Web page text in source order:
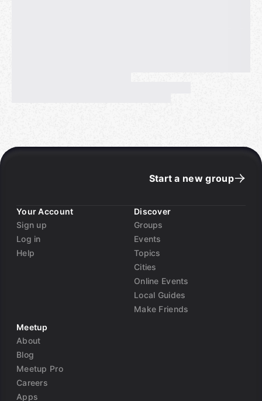
Start a new group
Your Account
Sign up
Log in
Help
Discover
Groups
Events
Topics
Cities
Online Events
Local Guides
Make Friends
Meetup
About
Blog
Meetup Pro
Careers
Apps